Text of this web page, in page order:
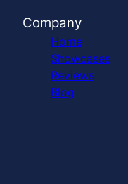
Company
Home
Showcases
Reviews
Blog